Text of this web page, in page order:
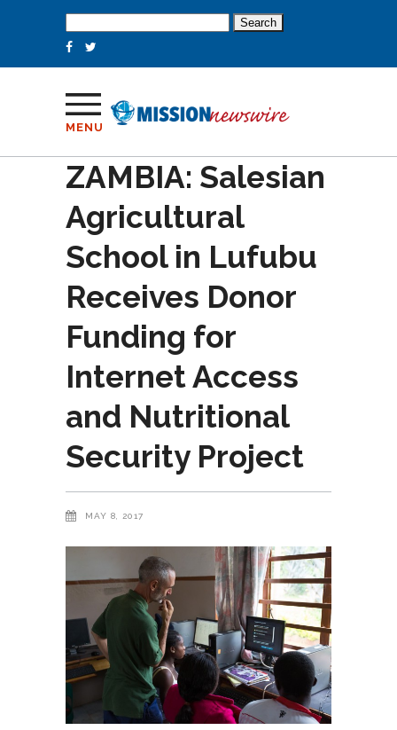
for:
MENU
ZAMBIA: Salesian
Agricultural
School in Lufubu
Receives Donor
Funding for
Internet Access
and Nutritional
Security Project
MAY 8, 2017